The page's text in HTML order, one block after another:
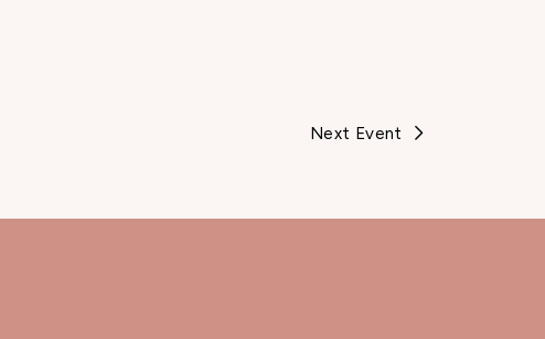
Next Event